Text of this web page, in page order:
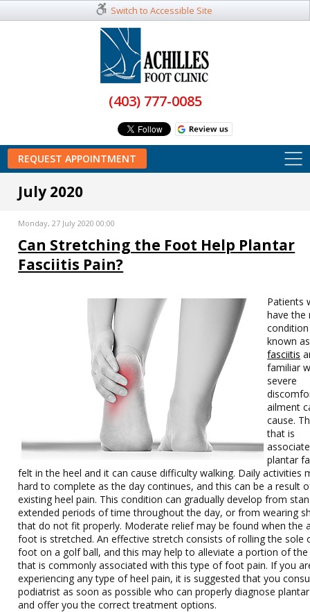
Switch to Accessible Site
(403) 777-0085
REQUEST APPOINTMENT
July 2020
Monday, 27 July 2020 00:00
Can Stretching the Foot Help Plantar
Fasciitis Pain?
Patients
have the
known
fasciitis
familiar
severe
ailment
cause.
that is
plantar
felt in the heel and it can cause difficulty walking. Daily activities
hard to complete as the day continues, and this can be a result
existing heel pain. This condition can gradually develop from
extended periods of time throughout the day, or from wearing
that do not fit properly. Moderate relief may be found when the
foot is stretched. An effective stretch consists of rolling the sole
foot on a golf ball, and this may help to alleviate a portion of
that is commonly associated with this type of foot pain. If you
experiencing any type of heel pain, it is suggested that you
podiatrist as soon as possible who can properly diagnose
and offer you the correct treatment options.